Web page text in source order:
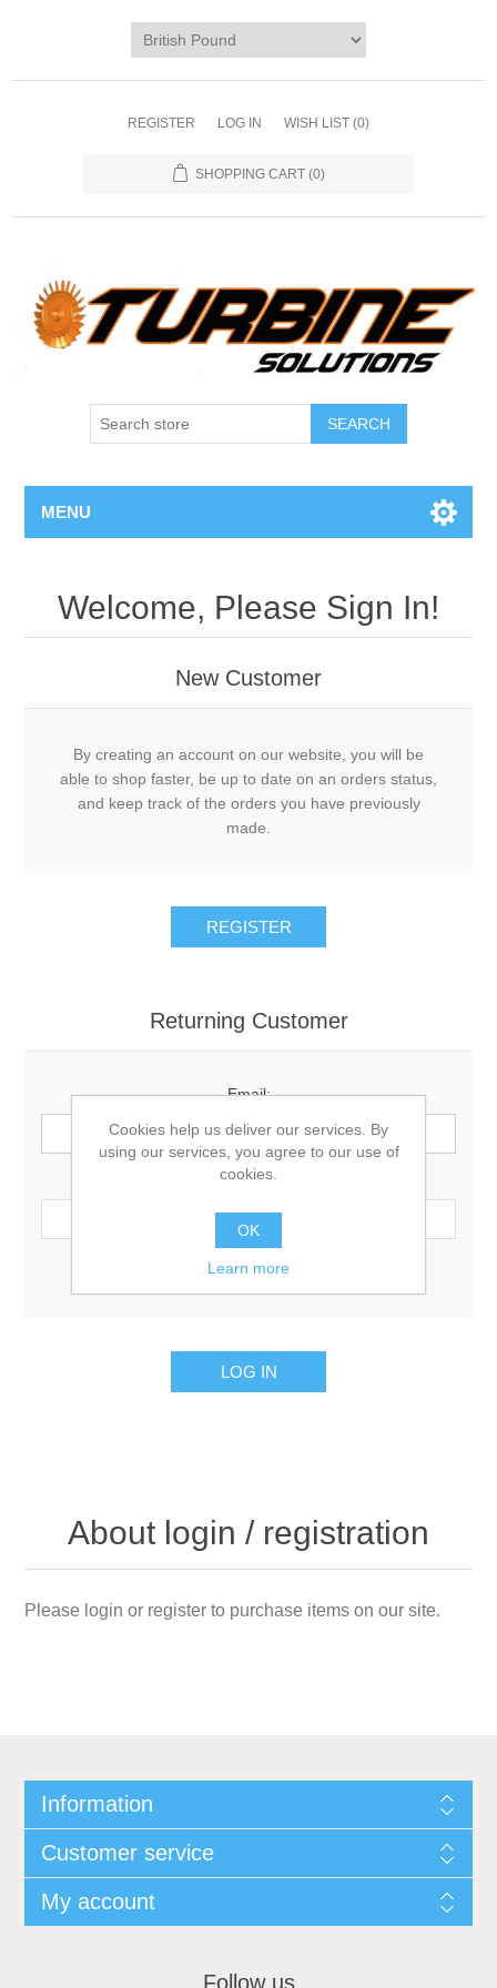
REGISTER LOG IN WISH LIST (0)
SHOPPING CART (0)
MENU
Welcome, Please Sign In!
New Customer
By creating an account on our website, you will be
able to shop faster, be up to date on an orders status,
and keep track of the orders you have previously
made.
Returning Customer
Email:
Password:
Remember me? Forgot password?
About login / registration
Please login or register to purchase items on our site.
Information
Customer service
My account
Follow us
Cookies help us deliver our services. By
using our services, you agree to our use of
cookies.
OK
Learn more